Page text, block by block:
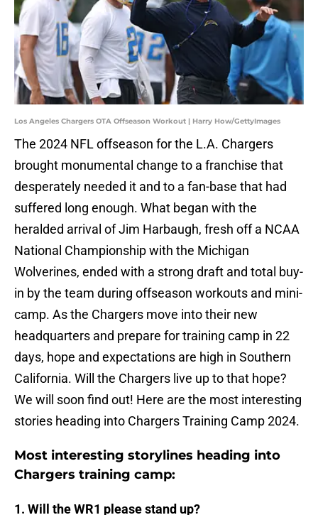
Los Angeles Chargers OTA Offseason Workout | Harry How/GettyImages
The 2024 NFL offseason for the L.A. Chargers
brought monumental change to a franchise that
desperately needed it and to a fan-base that had
suffered long enough. What began with the
heralded arrival of Jim Harbaugh, fresh off a NCAA
National Championship with the Michigan
Wolverines, ended with a strong draft and total buy-
in by the team during offseason workouts and mini-
camp. As the Chargers move into their new
headquarters and prepare for training camp in 22
days, hope and expectations are high in Southern
California. Will the Chargers live up to that hope?
We will soon find out! Here are the most interesting
stories heading into Chargers Training Camp 2024.
Most interesting storylines heading into
Chargers training camp:
1. Will the WR1 please stand up?